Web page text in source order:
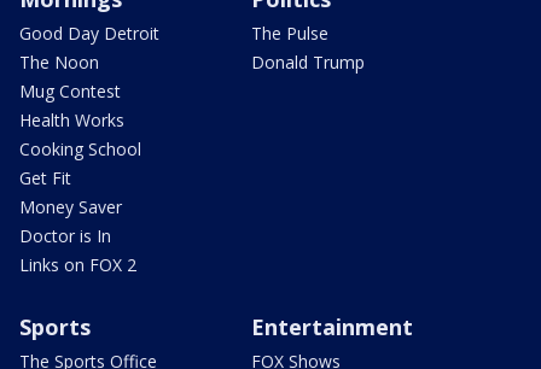
Good Day Detroit
The Noon
Mug Contest
Health Works
Cooking School
Get Fit
Money Saver
Doctor is In
Links on FOX 2
The Pulse
Donald Trump
Sports
The Sports Office
Entertainment
FOX Shows